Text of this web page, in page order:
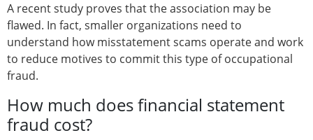
A recent study proves that the association may be
flawed. In fact, smaller organizations need to
understand how misstatement scams operate and work
to reduce motives to commit this type of occupational
fraud.
How much does financial statement
fraud cost?